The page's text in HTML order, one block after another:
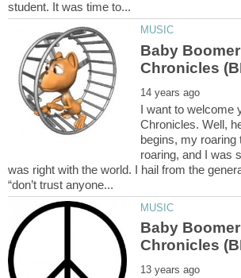
Baby Boomer
I want to welcome
Chronicles. Well,
begins, my roaring
roaring, and I was
was right with the world. I hail from the
Baby Boomer